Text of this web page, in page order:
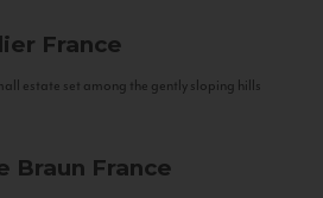
France
estate set among the gently sloping hills
Braun France